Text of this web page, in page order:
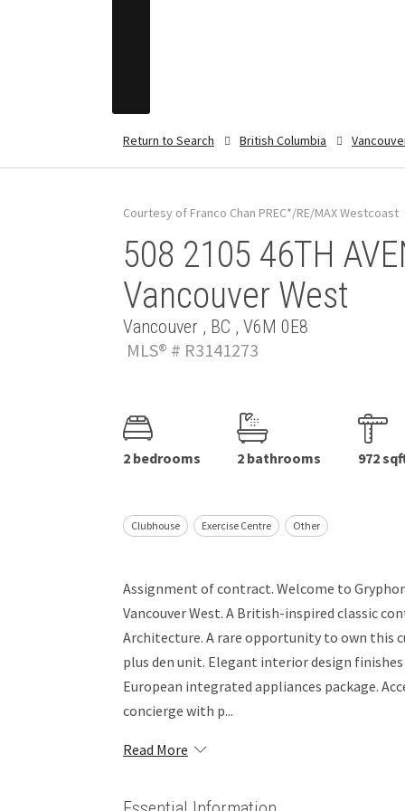
Return to Search British Columbia
Courtesy of Franco Chan PREC*/RE/MAX Westcoast
508 2105 46TH
Vancouver West
Vancouver , BC , V6M 0E8
MLS® # R3141273
2 bedrooms 2 bathrooms 972
Clubhouse Exercise Centre Other
Assignment of contract. Welcome to
Vancouver West. A British-inspired classic
Architecture. A rare opportunity to own this
plus den unit. Elegant interior design
European integrated appliances package.
concierge with p...
Read More